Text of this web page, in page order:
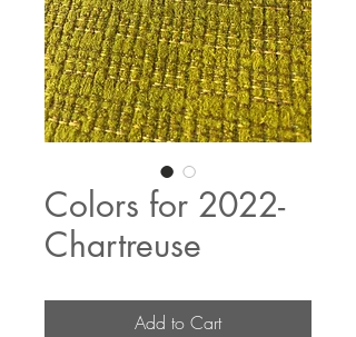
Colors for 2022-
Chartreuse
Add to Cart